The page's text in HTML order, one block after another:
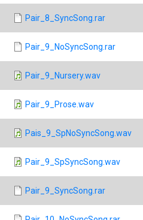
Pair_8_SyncSong.rar
Pair_9_NoSyncSong.rar
Pair_9_Nursery.wav
Pair_9_Prose.wav
Pais_9_SpNoSyncSong.wav
Pair_9_SpSyncSong.wav
Pair_9_SyncSong.rar